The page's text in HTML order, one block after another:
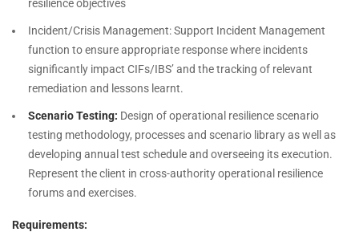
resilience objectives
Incident/Crisis Management: Support Incident Management
function to ensure appropriate response where incidents
significantly impact CIFs/IBS’ and the tracking of relevant
remediation and lessons learnt.
Scenario Testing: Design of operational resilience scenario
testing methodology, processes and scenario library as well as
developing annual test schedule and overseeing its execution.
Represent the client in cross-authority operational resilience
forums and exercises.
Requirements: